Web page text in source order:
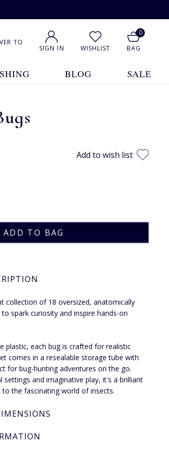
TO
SIGN IN WISHLIST
0
BAG
BLOG SALE
Add to wish list
collection of 18 oversized, anatomically
spark curiosity and inspire hands-on
plastic, each bug is crafted for realistic
comes in a resealable storage tube with
for bug-hunting adventures on the go.
settings and imaginative play, it's a brilliant
the fascinating world of insects.